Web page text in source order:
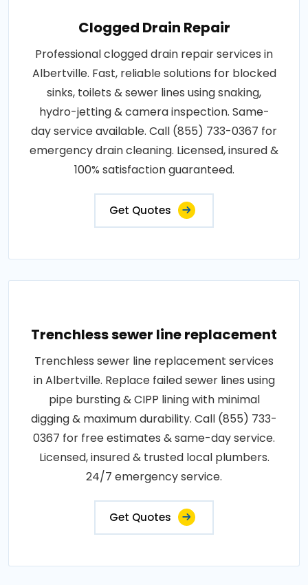
Clogged Drain Repair
Professional clogged drain repair services in
Albertville. Fast, reliable solutions for blocked
sinks, toilets & sewer lines using snaking,
hydro-jetting & camera inspection. Same-
day service available. Call (855) 733-0367 for
emergency drain cleaning. Licensed, insured &
100% satisfaction guaranteed.
Get Quotes
Trenchless sewer line replacement
Trenchless sewer line replacement services
in Albertville. Replace failed sewer lines using
pipe bursting & CIPP lining with minimal
digging & maximum durability. Call (855) 733-
0367 for free estimates & same-day service.
Licensed, insured & trusted local plumbers.
24/7 emergency service.
Get Quotes